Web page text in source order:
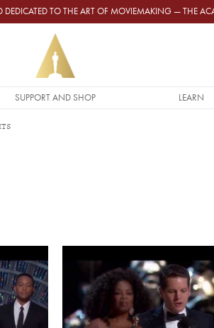
DEDICATED TO THE ART OF MOVIEMAKING — THE
SUPPORT AND SHOP LEARN
Video URL